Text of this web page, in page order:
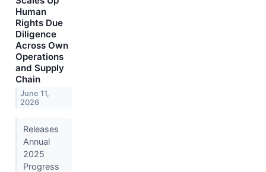
Human
Rights Due
Diligence
Across Own
Operations
and Supply
Chain
June 11,
2026
Releases
Annual
2025
Progress